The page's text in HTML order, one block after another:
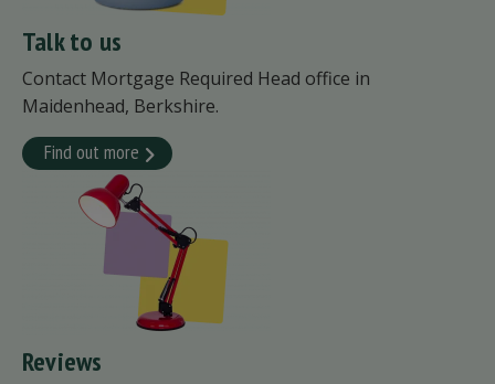
Talk to us
Contact Mortgage Required Head office in
Maidenhead, Berkshire.
Find out more
Reviews